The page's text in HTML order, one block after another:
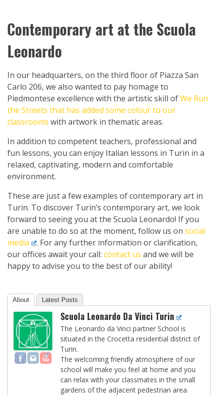
Contemporary art at the Scuola
Leonardo
In our headquarters, on the third floor of Piazza San
Carlo 206, we also wanted to pay homage to
Piedmontese excellence with the artistic skill ofWe Run
the Streets that has added some colour to our
classrooms with artwork in thematic areas.
In addition to competent teachers, professional and
fun lessons, you can enjoy Italian lessons in Turin in a
relaxed, captivating, modern and comfortable
environment.
These are just a few examples of contemporary art in
Turin. To discover Turin’s contemporary art, we look
forward to seeing you at the Scuola Leonardo! If you
are unable to do so at the moment, follow us on social
media
. For any further information or clarification,
our offices await your call: contact us and we will be
happy to advise you to the best of our ability!
About Latest Posts
Scuola Leonardo Da Vinci Turin
The Leonardo da Vinci partner School is
situated in the Crocetta residential district of
Turin.
The welcoming friendly atmosphere of our
school will make you feel at home and you
can relax with your classmates in the small
gardens of the adjacent pedestrian area.